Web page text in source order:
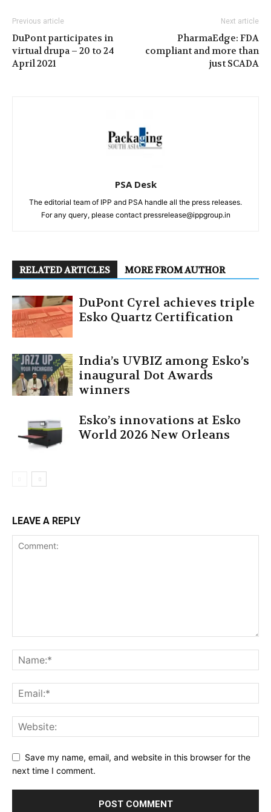
Previous article
DuPont participates in
virtual drupa – 20 to 24
April 2021
Next article
PharmaEdge: FDA
compliant and more than
just SCADA
PSA Desk
The editorial team of IPP and PSA handle all the press releases.
For any query, please contact pressrelease@ippgroup.in
RELATED ARTICLES MORE FROM AUTHOR
DuPont Cyrel achieves triple
Esko Quartz Certification
India’s UVBIZ among Esko’s
inaugural Dot Awards
winners
Esko’s innovations at Esko
World 2026 New Orleans
LEAVE A REPLY
Save my name, email, and website in this browser for the
next time I comment.